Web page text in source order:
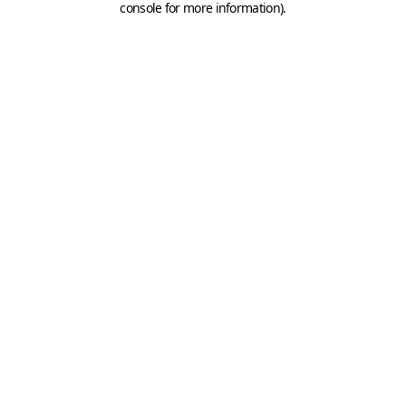
console for more information).